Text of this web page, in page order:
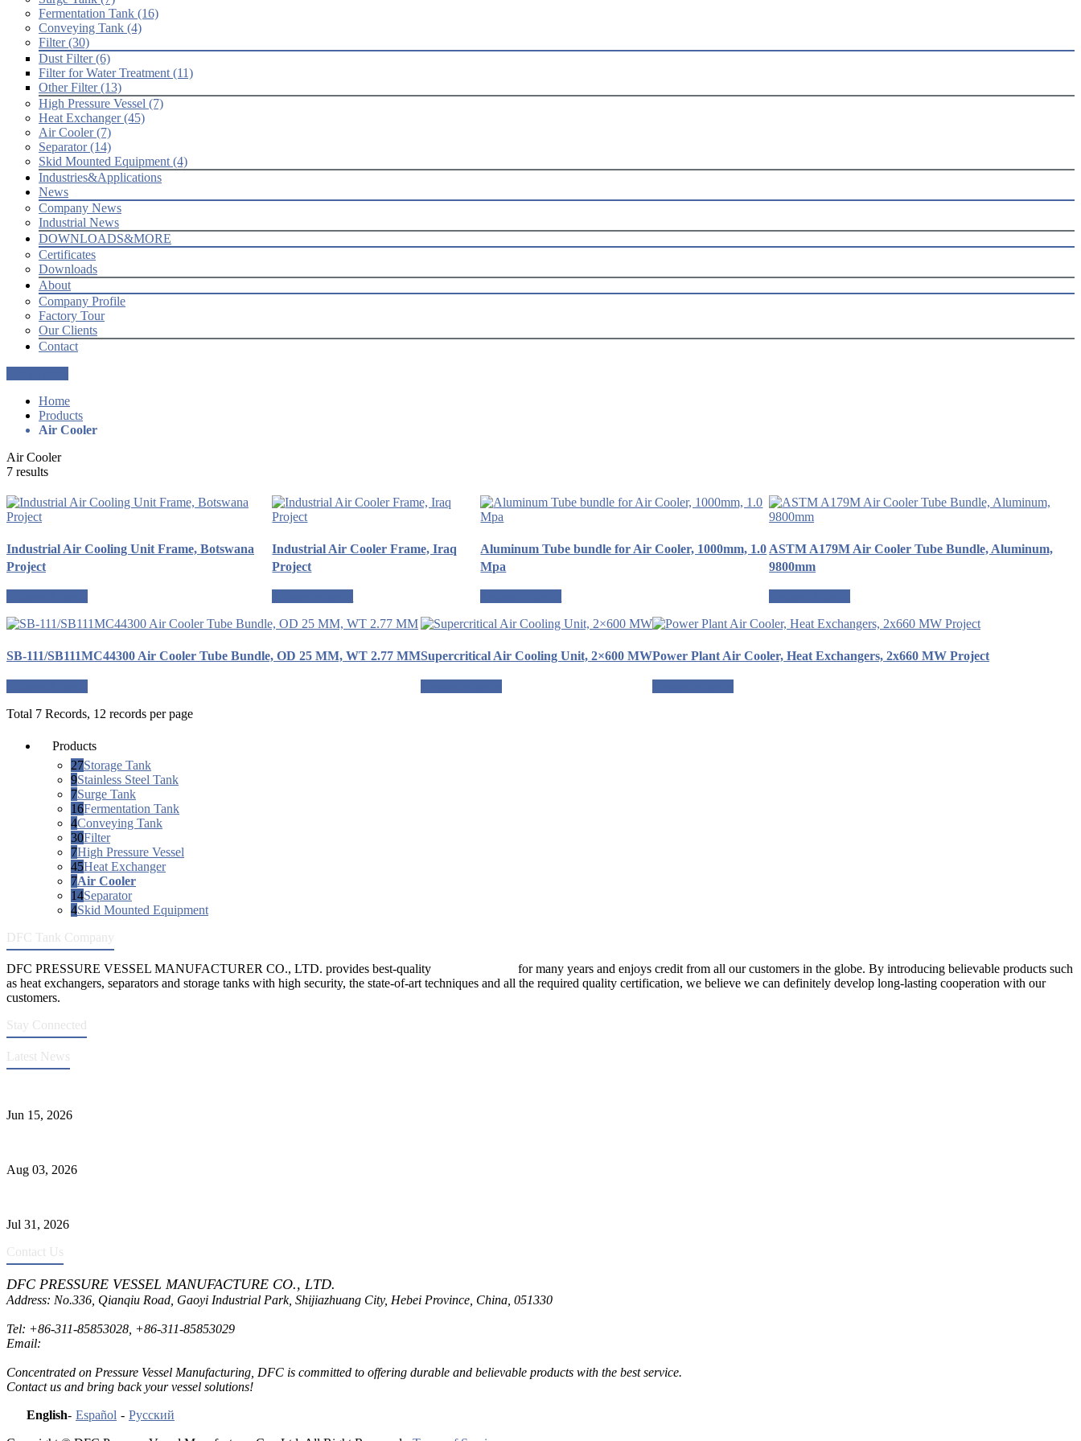
Fermentation Tank (16)
Conveying Tank (4)
Filter (30)
Dust Filter (6)
Filter for Water Treatment (11)
Other Filter (13)
High Pressure Vessel (7)
Heat Exchanger (45)
Air Cooler (7)
Separator (14)
Skid Mounted Equipment (4)
Industries&Applications
News
Company News
Industrial News
DOWNLOADS&MORE
Certificates
Downloads
About
Company Profile
Factory Tour
Our Clients
Contact
Home
Products
Air Cooler
Air Cooler
7 results
Industrial Air Cooling Unit Frame, Botswana
Project
Industrial Air Cooler Frame, Iraq
Project
Aluminum Tube bundle for Air Cooler, 1000mm, 1.0
Mpa
ASTM A179M Air Cooler Tube Bundle, Aluminum,
9800mm
SB-111/SB111MC44300 Air Cooler Tube Bundle, OD 25 MM, WT 2.77 MMSupercritical Air Cooling Unit, 2×600 MWPower Plant Air Cooler, Heat Exchangers, 2x660 MW Project
Total 7 Records, 12 records per page
Products
27Storage Tank
9Stainless Steel Tank
7Surge Tank
16Fermentation Tank
4Conveying Tank
30Filter
7High Pressure Vessel
45Heat Exchanger
7Air Cooler
14Separator
4Skid Mounted Equipment
DFC Tank Company
DFC PRESSURE VESSEL MANUFACTURER CO., LTD. provides best-quality
for many years and enjoys credit from all our customers in the globe. By introducing believable products such
as heat exchangers, separators and storage tanks with high security, the state-of-art techniques and all the required quality certification, we believe we can definitely develop long-lasting cooperation with our
customers.
Stay Connected
Latest News
Jun 15, 2026
Aug 03, 2026
Jul 31, 2026
Contact Us
DFC PRESSURE VESSEL MANUFACTURE CO., LTD.
Address: No.336, Qianqiu Road, Gaoyi Industrial Park, Shijiazhuang City, Hebei Province, China, 051330
Tel: +86-311-85853028 +86-311-85853029
Email:
Concentrated on Pressure Vessel Manufacturing, DFC is committed to offering durable and believable products with the best service.
Contact us and bring back your vessel solutions!
English- Español - Русский